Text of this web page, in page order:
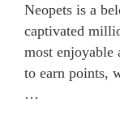
Neopets is a
captivated
most enjoyable
to earn points,
…